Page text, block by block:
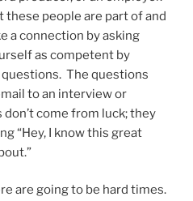
people are part of and
a connection by asking
as competent by
The questions
to an interview or
come from luck; they
“Hey, I know this great
are going to be hard times.